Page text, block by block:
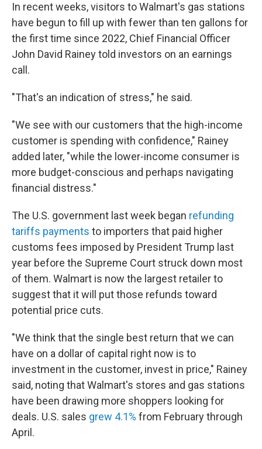
In recent weeks, visitors to Walmart's gas stations
have begun to fill up with fewer than ten gallons for
the first time since 2022, Chief Financial Officer
John David Rainey told investors on an earnings
call.
"That's an indication of stress," he said.
"We see with our customers that the high-income
customer is spending with confidence," Rainey
added later, "while the lower-income consumer is
more budget-conscious and perhaps navigating
financial distress."
The U.S. government last week began refunding
tariffs payments to importers that paid higher
customs fees imposed by President Trump last
year before the Supreme Court struck down most
of them. Walmart is now the largest retailer to
suggest that it will put those refunds toward
potential price cuts.
"We think that the single best return that we can
have on a dollar of capital right now is to
investment in the customer, invest in price," Rainey
said, noting that Walmart's stores and gas stations
have been drawing more shoppers looking for
deals. U.S. sales grew 4.1% from February through
April.